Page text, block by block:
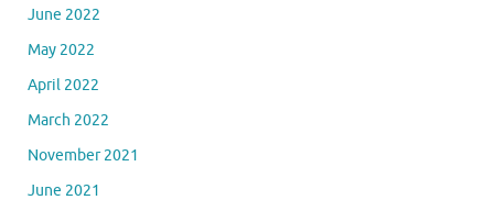
June 2022
May 2022
April 2022
March 2022
November 2021
June 2021